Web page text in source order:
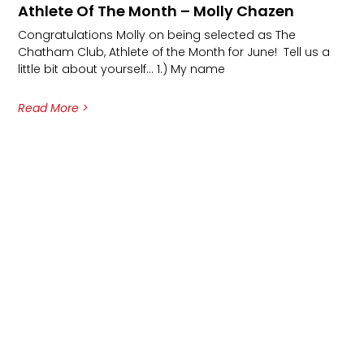
Athlete Of The Month – Molly Chazen
Congratulations Molly on being selected as The
Chatham Club, Athlete of the Month for June! Tell us a
little bit about yourself… 1.) My name
Read More >